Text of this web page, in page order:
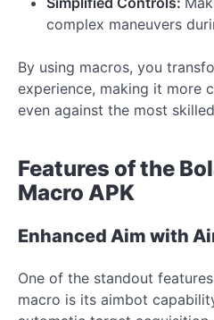
complex maneuvers
By using macros, you
experience, making it more
even against the most
Features of the
Macro APK
Enhanced Aim with
One of the standout
macro is its aimbot